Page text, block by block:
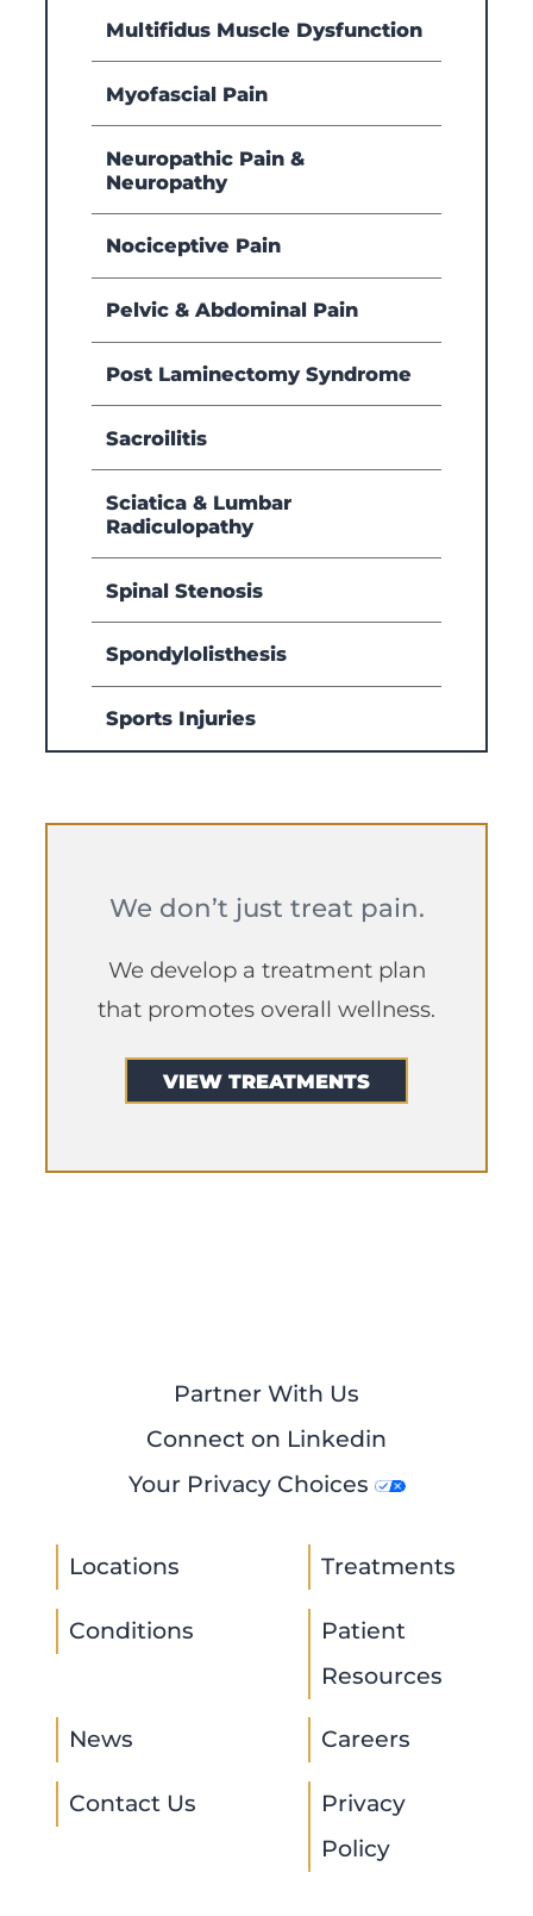
Multifidus Muscle Dysfunction
Myofascial Pain
Neuropathic Pain &
Neuropathy
Nociceptive Pain
Pelvic & Abdominal Pain
Post Laminectomy Syndrome
Sacroilitis
Sciatica & Lumbar
Radiculopathy
Spinal Stenosis
Spondylolisthesis
Sports Injuries
We don’t just treat pain.
We develop a treatment plan
that promotes overall wellness.
VIEW TREATMENTS
Partner With Us
Connect on Linkedin
Your Privacy Choices
Locations Treatments
Conditions
Patient
Resources
News Careers
Contact Us
Privacy
Policy